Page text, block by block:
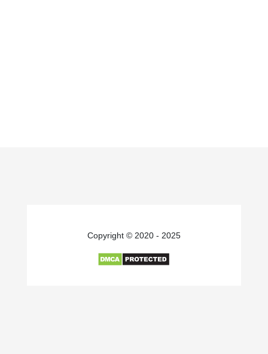
Copyright © 2020 - 2025